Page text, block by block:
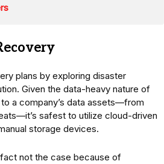
plans by exploring disaster
Given the data-heavy nature of
a company’s data assets—from
safest to utilize cloud-driven
storage devices.
not the case because of